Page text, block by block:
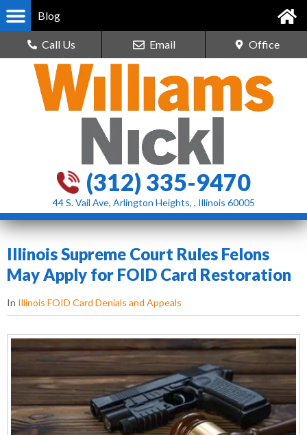
Blog
Call Us Email Office
(312) 335-9470
44 S. Vail Ave, Arlington Heights, , Illinois 60005
Illinois Supreme Court Rules Felons
May Apply for FOID Card Restoration
In Illinois FOID Card Denials and Appeals